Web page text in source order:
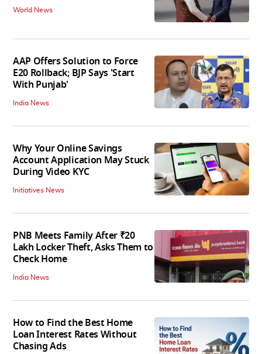
World News
AAP Offers Solution to Force
E20 Rollback; BJP Says 'Start
With Punjab'
India News
Why Your Online Savings
Account Application May Stuck
During Video KYC
Initiatives News
PNB Meets Family After ₹20
Lakh Locker Theft, Asks Them to
Check Home
India News
How to Find the Best Home
Loan Interest Rates Without
Chasing Ads